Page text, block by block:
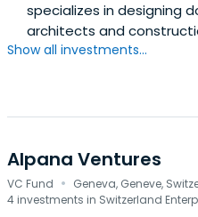
specializes in designing
architects and
Show all investments...
Alpana Ventures
VC Fund · Geneva, Geneve,
4 investments in Switzerland